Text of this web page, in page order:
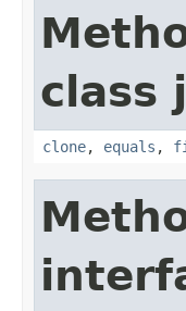
class
clone, equals ,